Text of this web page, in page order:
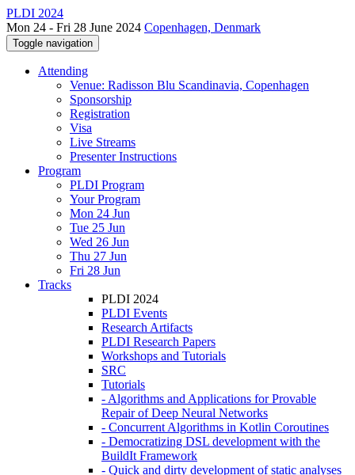
PLDI 2024
Mon 24 - Fri 28 June 2024 Copenhagen, Denmark
Toggle navigation
Attending
Venue: Radisson Blu Scandinavia, Copenhagen
Sponsorship
Registration
Visa
Live Streams
Presenter Instructions
Program
PLDI Program
Your Program
Mon 24 Jun
Tue 25 Jun
Wed 26 Jun
Thu 27 Jun
Fri 28 Jun
Tracks
PLDI 2024
PLDI Events
Research Artifacts
PLDI Research Papers
Workshops and Tutorials
SRC
Tutorials
- Algorithms and Applications for Provable
Repair of Deep Neural Networks
- Concurrent Algorithms in Kotlin Coroutines
- Democratizing DSL development with the
BuildIt Framework
- Quick and dirty development of static analyses